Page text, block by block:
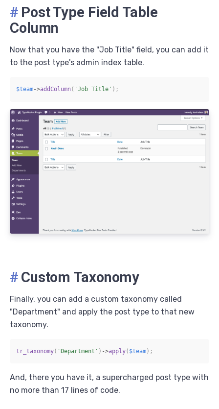
# Post Type Field Table
Column
Now that you have the "Job Title" field, you can add it
to the post type's admin index table.
$team->addColumn( 'Job Title' ) ;
# Custom Taxonomy
Finally, you can add a custom taxonomy called
"Department" and apply the post type to that new
taxonomy.
tr_taxonomy( 'Department' ) ->apply( $team) ;
And, there you have it, a supercharged post type with
no more than 17 lines of code.